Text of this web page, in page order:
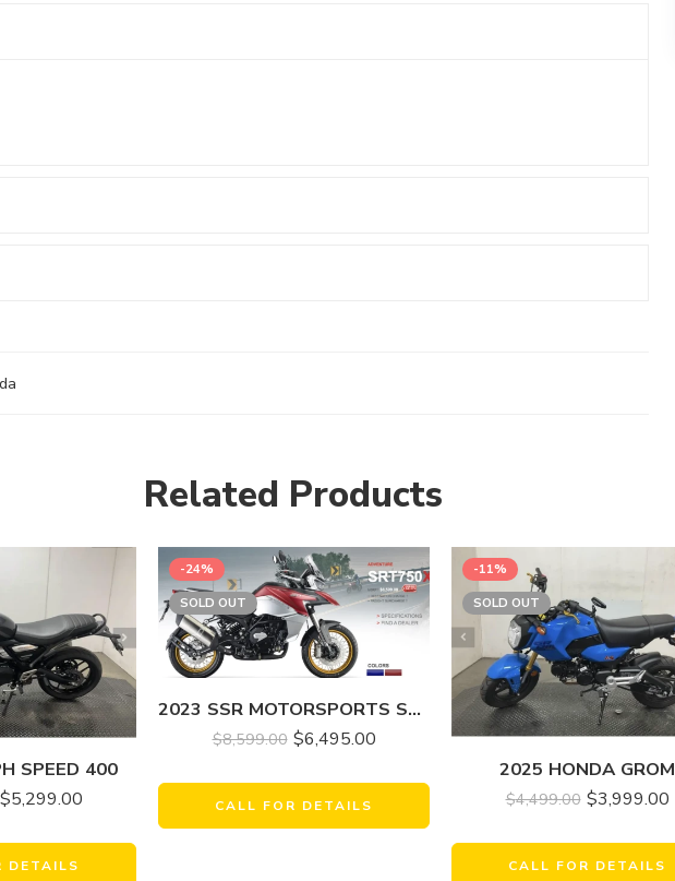
Related Products
SPEED 400
$5,299.00
DETAILS
-24%
SOLD OUT
2023 SSR MOTORSPORTS SRT750X
$8,599.00 $6,495.00
CALL FOR DETAILS
-11%
SOLD OUT
2025 HONDA GROM
$4,499.00 $3,999.00
CALL FOR DETAILS